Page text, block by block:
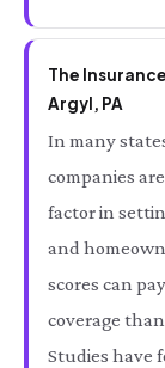
The
Argyl, PA
In many
companies
factor in
and
scores can
coverage
Studies have